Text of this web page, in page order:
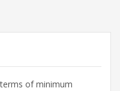
of minimum